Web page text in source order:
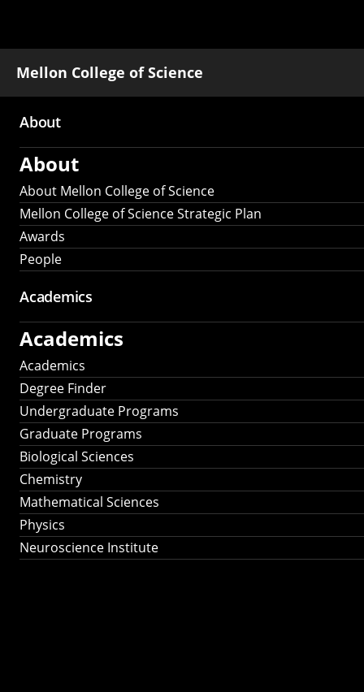
Mellon College of Science
Main
navigation
About
About
About Mellon College of Science
Mellon College of Science Strategic Plan
Awards
People
Academics
Academics
Academics
Degree Finder
Undergraduate Programs
Graduate Programs
Biological Sciences
Chemistry
Mathematical Sciences
Physics
Neuroscience Institute